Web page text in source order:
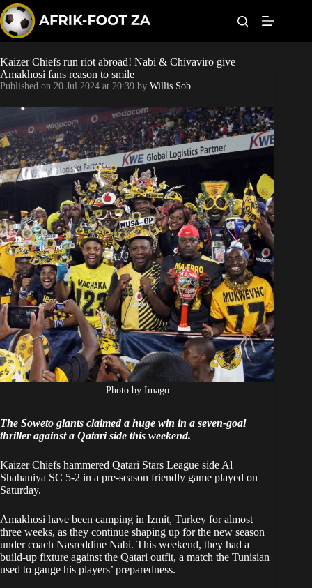
k
i
p
t
o
c
o
n
e
n
t
Kaizer Chiefs
Sundowns
Bonus Codes
Betting
Kaizer Chiefs run riot abroad! Nabi & Chivaviro give
Amakhosi fans reason to smile
Published on 20 Jul 2024 at 20:39 by Willis Sob
Photo by Imago
The Soweto giants claimed a huge win in a seven-goal
thriller against a Qatari side this weekend.
Kaizer Chiefs hammered Qatari Stars League side Al
Shahaniya SC 5-2 in a pre-season friendly game played on
Saturday.
Amakhosi have been camping in Izmit, Turkey for almost
three weeks, as they continue shaping up for the new season
under coach Nasreddine Nabi. This weekend, they had a
build-up fixture against the Qatari outfit, a match the Tunisian
used to gauge his players’ preparedness.